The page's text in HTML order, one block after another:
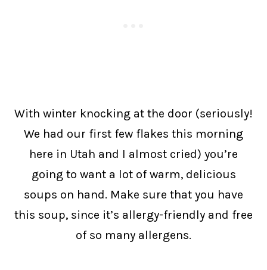
With winter knocking at the door (seriously!
We had our first few flakes this morning
here in Utah and I almost cried) you’re
going to want a lot of warm, delicious
soups on hand. Make sure that you have
this soup, since it’s allergy-friendly and free
of so many allergens.